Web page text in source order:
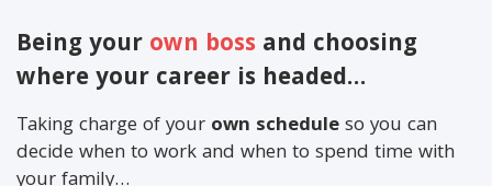
Being your own boss and choosing
where your career is headed…
Taking charge of your own scheduleso you can
decide when to work and when to spend time with